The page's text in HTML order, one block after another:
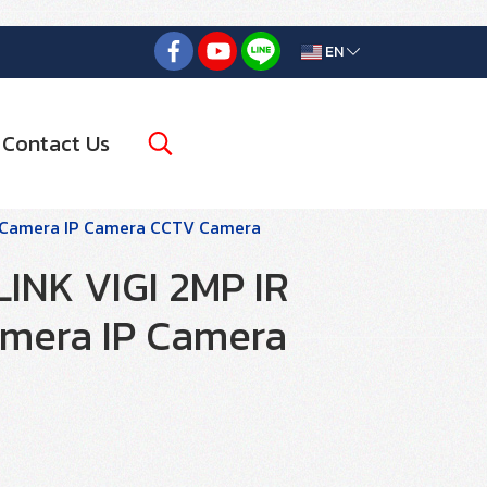
EN
Contact Us
IP Camera CCTV Camera
VIGI 2MP IR
IP Camera